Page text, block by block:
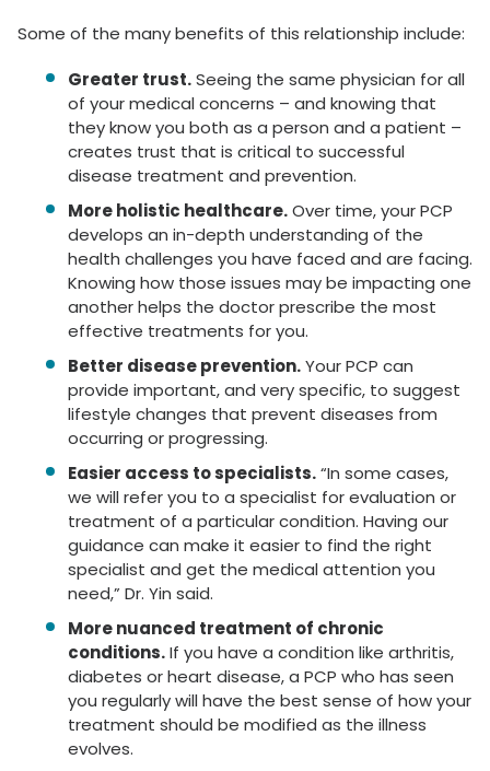
Some of the many benefits of this relationship include:
Greater trust.Seeing the same physician for all
of your medical concerns – and knowing that
they know you both as a person and a patient –
creates trust that is critical to successful
disease treatment and prevention.
More holistic healthcare.Over time, your PCP
develops an in-depth understanding of the
health challenges you have faced and are facing.
Knowing how those issues may be impacting one
another helps the doctor prescribe the most
effective treatments for you.
Better disease prevention.Your PCP can
provide important, and very specific, to suggest
lifestyle changes that prevent diseases from
occurring or progressing.
Easier access to specialists.“In some cases,
we will refer you to a specialist for evaluation or
treatment of a particular condition. Having our
guidance can make it easier to find the right
specialist and get the medical attention you
need,” Dr. Yin said.
More nuanced treatment of chronic
conditions.If you have a condition like arthritis,
diabetes or heart disease, a PCP who has seen
you regularly will have the best sense of how your
treatment should be modified as the illness
evolves.